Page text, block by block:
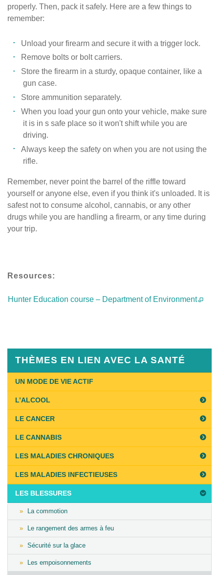
properly. Then, pack it safely. Here are a few things to
remember:
Unload your firearm and secure it with a trigger lock.
Remove bolts or bolt carriers.
Store the firearm in a sturdy, opaque container, like a
gun case.
Store ammunition separately.
When you load your gun onto your vehicle, make sure
it is in s safe place so it won't shift while you are
driving.
Always keep the safety on when you are not using the
rifle.
Remember, never point the barrel of the riffle toward
yourself or anyone else, even if you think it's unloaded. It is
safest not to consume alcohol, cannabis, or any other
drugs while you are handling a firearm, or any time during
your trip.
Resources:
Hunter Education course – Department of Environment
5th,
Last
Updated
on
May
8th,
2020
THÈMES EN LIEN AVEC LA SANTÉ
UN MODE DE VIE ACTIF
L’ALCOOL
LE CANCER
LE CANNABIS
LES MALADIES CHRONIQUES
LES MALADIES INFECTIEUSES
LES BLESSURES
La commotion
Le rangement des armes à feu
Sécurité sur la glace
Les empoisonnements